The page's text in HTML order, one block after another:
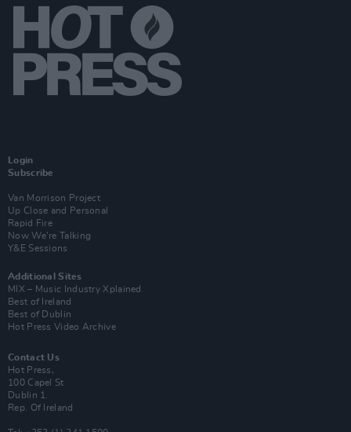
Login
Subscribe
Van Morrison Project
Up Close and Personal
Rapid Fire
Now We’re Talking
Y&E Sessions
Additional Sites
MIX – Music Industry Xplained
Best of Ireland
Best of Dublin
Hot Press Video Archive
Contact Us
Hot Press,
100 Capel St
Dublin 1.
Rep. Of Ireland